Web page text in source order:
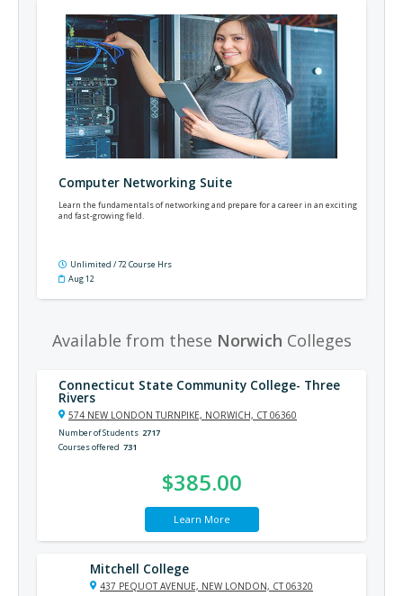
Computer Networking Suite
Learn the fundamentals of networking and prepare for a career in an exciting
and fast-growing field.
Unlimited / 72 Course Hrs
Aug 12
Available from these Norwich Colleges
Connecticut State Community College- Three
Rivers
574 NEW LONDON TURNPIKE, NORWICH, CT 06360
Number of Students 2717
Courses offered 731
$385.00
Learn More
Mitchell College
437 PEQUOT AVENUE, NEW LONDON, CT 06320